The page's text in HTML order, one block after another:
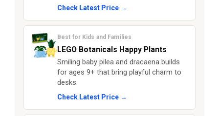
Check Latest Price →
Best for Kids and Families
LEGO Botanicals Happy Plants
Smiling baby pilea and dracaena builds
for ages 9+ that bring playful charm to
desks.
Check Latest Price →